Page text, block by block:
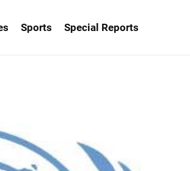
Sports Special Reports